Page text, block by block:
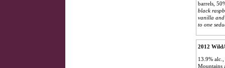
barrels,
black
vanilla and
to one
2012
13.9%
Mountains